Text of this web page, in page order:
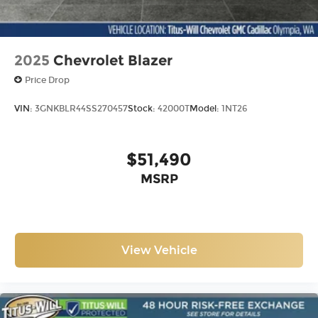
2025 Chevrolet Blazer
Price Drop
VIN: 3GNKBLR44SS270457Stock: 42000TModel: 1NT26
$51,490
MSRP
View Vehicle